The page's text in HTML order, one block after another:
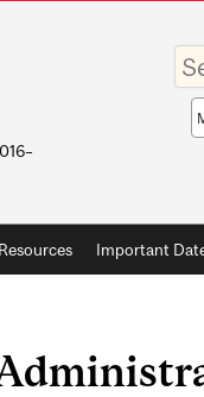
your
Important